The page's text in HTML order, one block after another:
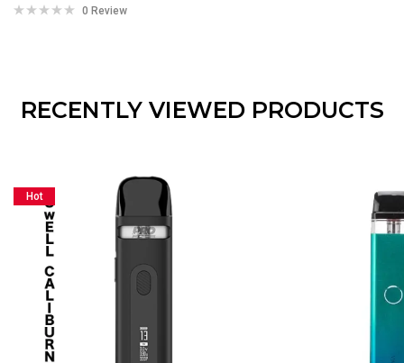
0 Review
RECENTLY VIEWED PRODUCTS
Hot